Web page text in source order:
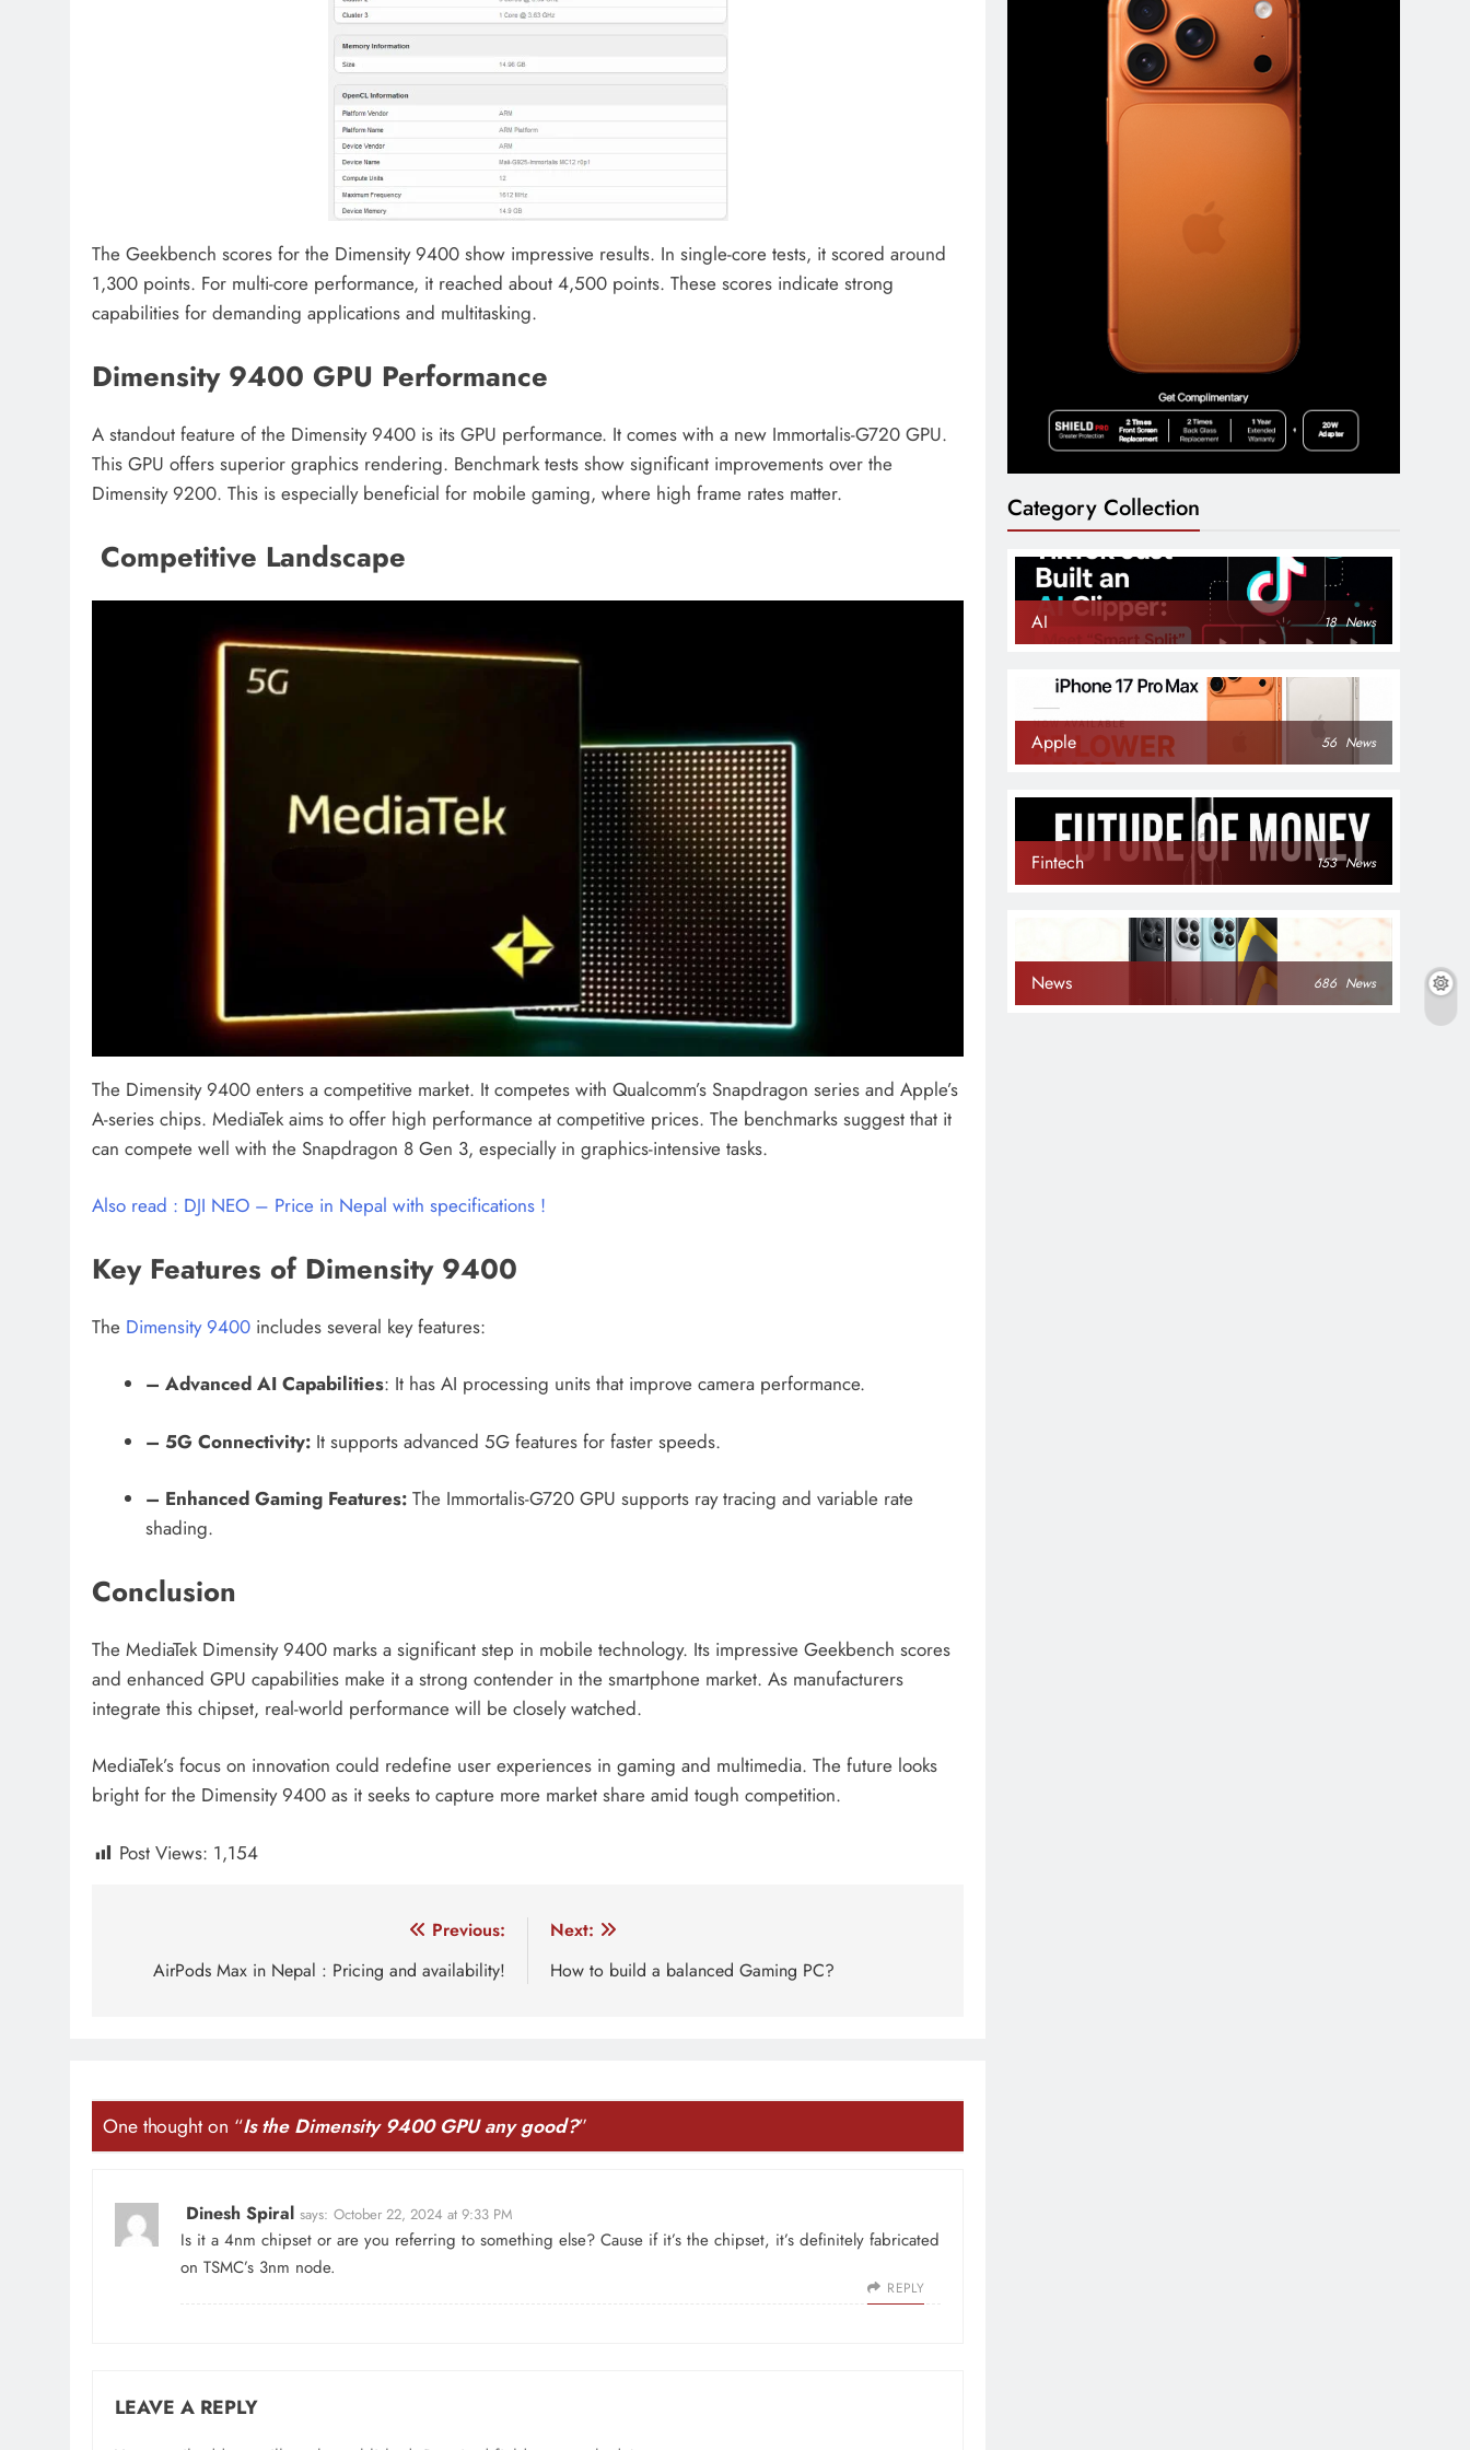
The Geekbench scores for the Dimensity 9400 show impressive results. In single-core tests, it scored around
1,300 points. For multi-core performance, it reached about 4,500 points. These scores indicate strong
capabilities for demanding applications and multitasking.
Dimensity 9400 GPU Performance
A standout feature of the Dimensity 9400 is its GPU performance. It comes with a new Immortalis-G720 GPU.
This GPU offers superior graphics rendering. Benchmark tests show significant improvements over the
Dimensity 9200. This is especially beneficial for mobile gaming, where high frame rates matter.
Competitive Landscape
The Dimensity 9400 enters a competitive market. It competes with Qualcomm’s Snapdragon series and Apple’s
A-series chips. MediaTek aims to offer high performance at competitive prices. The benchmarks suggest that it
can compete well with the Snapdragon 8 Gen 3, especially in graphics-intensive tasks.
Also read : DJI NEO – Price in Nepal with specifications !
Key Features of Dimensity 9400
The Dimensity 9400 includes several key features:
– Advanced AI Capabilities: It has AI processing units that improve camera performance.
– 5G Connectivity:It supports advanced 5G features for faster speeds.
– Enhanced Gaming Features:The Immortalis-G720 GPU supports ray tracing and variable rate
shading.
Conclusion
The MediaTek Dimensity 9400 marks a significant step in mobile technology. Its impressive Geekbench scores
and enhanced GPU capabilities make it a strong contender in the smartphone market. As manufacturers
integrate this chipset, real-world performance will be closely watched.
MediaTek’s focus on innovation could redefine user experiences in gaming and multimedia. The future looks
bright for the Dimensity 9400 as it seeks to capture more market share amid tough competition.
Post Views: 1,154
navigation
Previous:
AirPods Max in Nepal : Pricing and availability!
Next:
How to build a balanced Gaming PC?
One thought on “Is the Dimensity 9400 GPU any good?”
Dinesh Spiral says: October 22, 2024 at 9:33 PM
Is it a 4nm chipset or are you referring to something else? Cause if it’s the chipset, it’s definitely fabricated
on TSMC’s 3nm node.
REPLY
LEAVE A REPLY
Category Collection
AI 18 News
Apple 56 News
Fintech 153 News
News 686 News